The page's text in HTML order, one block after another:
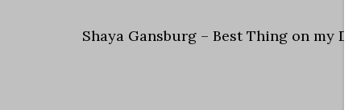
Shaya Gansburg – Best Thing on my